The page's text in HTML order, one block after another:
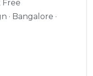
Free
· Bangalore ·